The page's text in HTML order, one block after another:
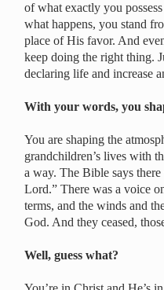
of what exactly you
what happens, you stand
place of His favor. And
keep doing the right thing.
declaring life and increase
With your words, you
You are shaping the
grandchildren’s lives with
a way. The Bible says
Lord.” There was a voice
terms, and the winds and
God. And they ceased,
Well, guess what?